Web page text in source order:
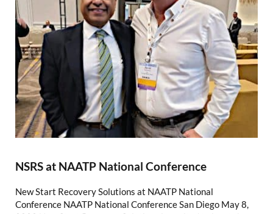
NSRS at NAATP National Conference
New Start Recovery Solutions at NAATP National
Conference NAATP National Conference San Diego May 8,